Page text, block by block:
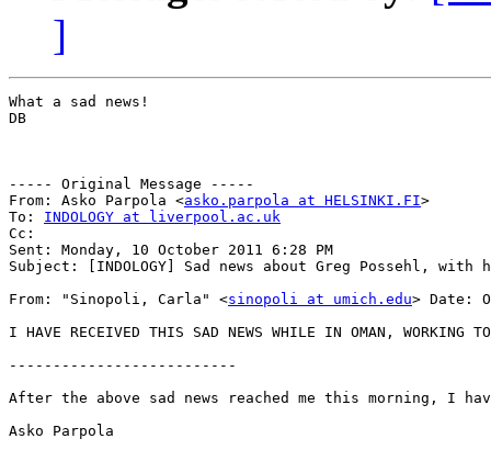
]
What a sad news!
DB
----- Original Message -----
From: Asko Parpola <asko.parpola at HELSINKI.FI>
To: INDOLOGY at liverpool.ac.uk
Cc:
Sent: Monday, 10 October 2011 6:28 PM
Subject: [INDOLOGY] Sad news about Greg Possehl,
From: "Sinopoli, Carla" <sinopoli at umich.edu> Date: October 9, 2011 11:56: 13 AM CDT Subject: Sad news: Greg Possehl. Dear all, You may have already heard this news, but I just learned that Greg passed away last night -- from a heart attack and/or stroke. A sad loss for our South Asian